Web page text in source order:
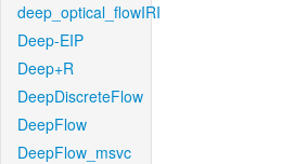
deep_optical_flowIRI
Deep-EIP
Deep+R
DeepDiscreteFlow
DeepFlow
DeepFlow_msvc